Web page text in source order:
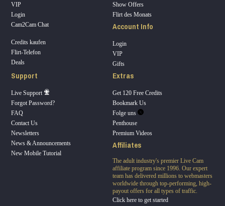
VIP
Login
Cam2Cam Chat
Credits kaufen
Flirt-Telefon
Deals
Show Offers
Flirt des Monats
Account Info
Login
VIP
Gifts
Support
Live Support
Forgot Password?
FAQ
Contact Us
Newsletters
News & Announcements
New Mobile Tutorial
Extras
Get 120 Free Credits
Bookmark Us
Folge uns
Penthouse
Premium Videos
Affiliates
The adult industry's premier Live Cam
affiliate program since 1996. Our expert
team has delivered millions to webmasters
worldwide through top-performing, high-
payout offers for all types of traffic.
Click here to get started